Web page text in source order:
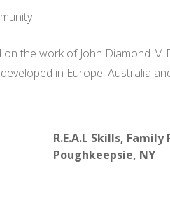
on the work of John Diamond
in Europe, Australia
R.E.A.L Skills,
Poughkeepsie, NY